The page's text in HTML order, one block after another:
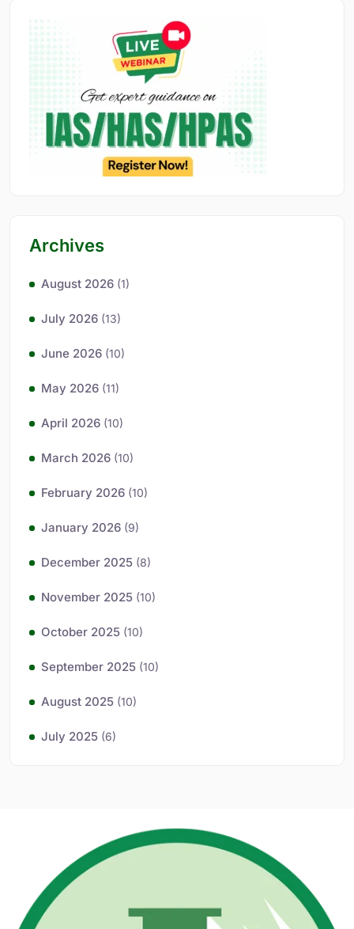
Archives
August 2026 (1)
July 2026 (13)
June 2026 (10)
May 2026 (11)
April 2026 (10)
March 2026 (10)
February 2026 (10)
January 2026 (9)
December 2025 (8)
November 2025 (10)
October 2025 (10)
September 2025 (10)
August 2025 (10)
July 2025 (6)